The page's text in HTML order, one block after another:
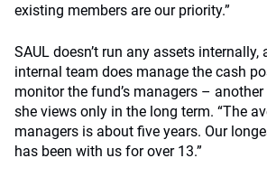
existing members are our priority.”
SAUL doesn’t run any assets internally,
internal team does manage the cash
monitor the fund’s managers –
she views only in the long term. “The
managers is about five years. Our
has been with us for over 13.”